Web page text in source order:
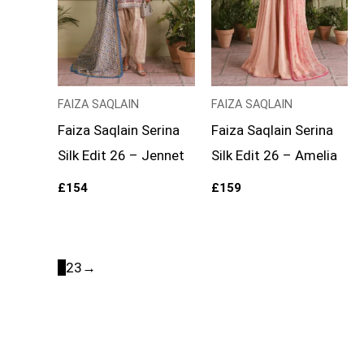
FAIZA SAQLAIN
Faiza Saqlain Serina
Silk Edit 26 – Jennet
£154
FAIZA SAQLAIN
Faiza Saqlain Serina
Silk Edit 26 – Amelia
£159
23 →